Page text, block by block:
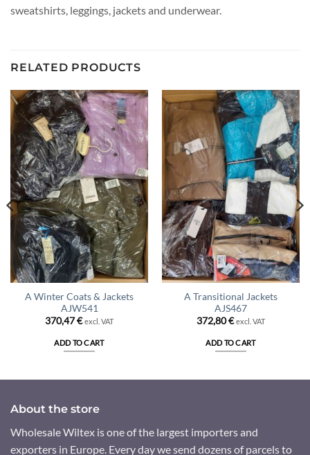
sweatshirts, leggings, jackets and underwear.
RELATED PRODUCTS
A Winter Coats & Jackets
AJW541
370,47€ excl. VAT
ADD TO CART
A Transitional Jackets
AJS467
372,80€ excl. VAT
ADD TO CART
About the store
Wholesale Wiltex is one of the largest importers and
exporters in Europe. Every day we send dozens of parcels to